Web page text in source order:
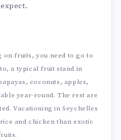
fruits, you need to go to
a typical fruit stand in
coconuts, apples,
year-round. The rest are
Vacationing in Seychelles
and chicken than exotic